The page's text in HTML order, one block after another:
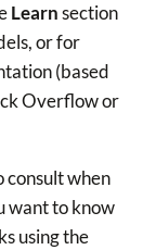
Learnsection
or for
(based
Overflow or
consult when
want to know
using the